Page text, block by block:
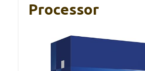
Processor